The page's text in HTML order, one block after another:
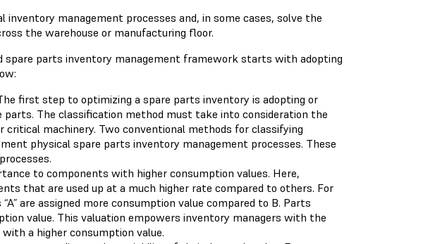
management processes and, in some cases, solve the
the warehouse or manufacturing floor.
spare parts inventory management framework starts with adopting
first step to optimizing a spare parts inventory is adopting or
The classification method must take into consideration the
critical machinery. Two conventional methods for classifying
physical spare parts inventory management processes. These
to components with higher consumption values. Here,
that are used up at a much higher rate compared to others. For
are assigned more consumption value compared to B. Parts
value. This valuation empowers inventory managers with the
a higher consumption value.